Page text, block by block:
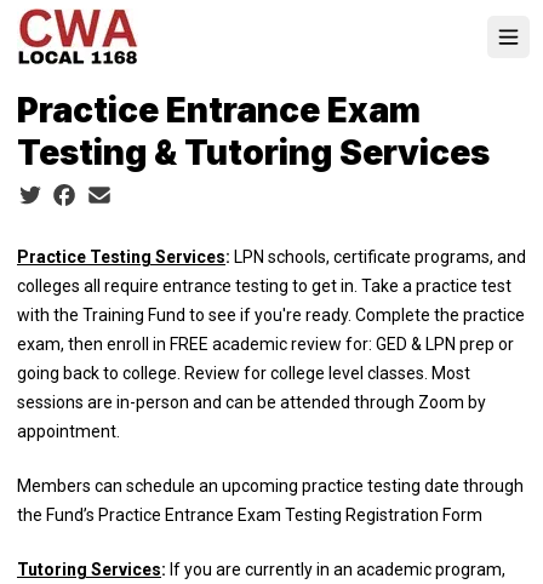
Skip
main
Practice Entrance Exam
Testing & Tutoring Services
Social share icons
Practice Testing Services: LPN schools, certificate programs, and
colleges all require entrance testing to get in. Take a practice test
with the Training Fund to see if you're ready. Complete the practice
exam, then enroll in FREE academic review for: GED & LPN prep or
going back to college. Review for college level classes. Most
sessions are in-person and can be attended through Zoom by
appointment.
Members can schedule an upcoming practice testing date through
the Fund’s Practice Entrance Exam Testing Registration Form
Tutoring Services: If you are currently in an academic program,